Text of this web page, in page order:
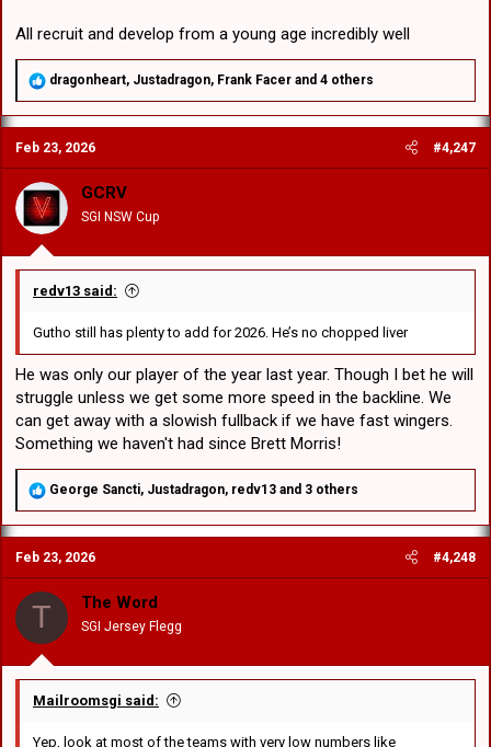
All recruit and develop from a young age incredibly well
R
a
c
t
i
o
n
s
:
dragonheart, Justadragon, Frank Facer and 4 others
Feb 23, 2026 #4,247
GCRV
SGI NSW Cup
redv13 said:
Gutho still has plenty to add for 2026. He’s no chopped liver
He was only our player of the year last year. Though I bet he will
struggle unless we get some more speed in the backline. We
can get away with a slowish fullback if we have fast wingers.
Something we haven't had since Brett Morris!
R
a
c
t
i
o
n
:
George Sancti, Justadragon, redv13 and 3 others
Feb 23, 2026 #4,248
T The Word
SGI Jersey Flegg
Mailroomsgi said:
Yep, look at most of the teams with very low numbers like